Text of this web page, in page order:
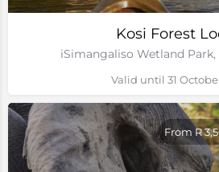
Kosi Forest
iSimangaliso Wetland Park,
Valid until 31
From R